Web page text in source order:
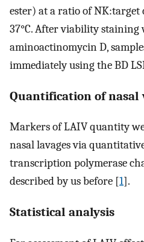
ester) at a ratio of NK:target
37°C. After viability staining
aminoactinomycin D,
immediately using the BD
Quantification of nasal
Markers of LAIV quantity
nasal lavages via
transcription polymerase
described by us before [1].
Statistical analysis